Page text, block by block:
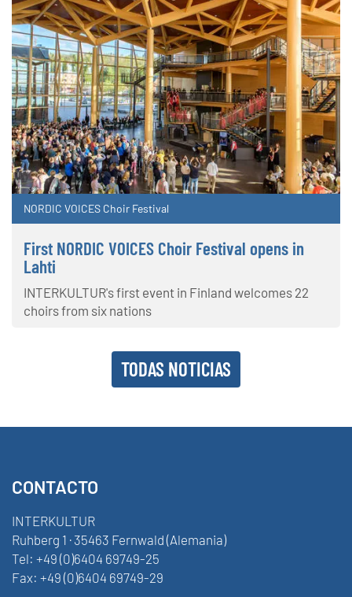
NORDIC VOICES Choir Festival
First NORDIC VOICES Choir Festival opens in
Lahti
INTERKULTUR's first event in Finland welcomes 22
choirs from six nations
TODAS NOTICIAS
CONTACTO
INTERKULTUR
Ruhberg 1 · 35463 Fernwald (Alemania)
Tel: +49 (0)6404 69749-25
Fax: +49 (0)6404 69749-29